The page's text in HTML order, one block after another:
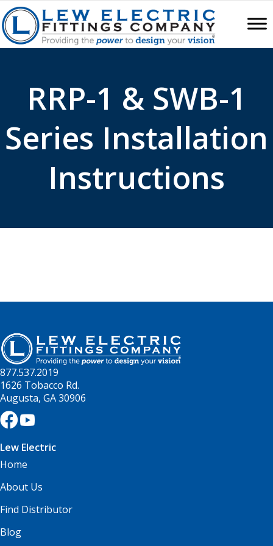
RRP-1 & SWB-1
Series Installation
Instructions
877.537.2019
1626 Tobacco Rd.
Augusta, GA 30906
Lew Electric
Home
About Us
Find Distributor
Blog